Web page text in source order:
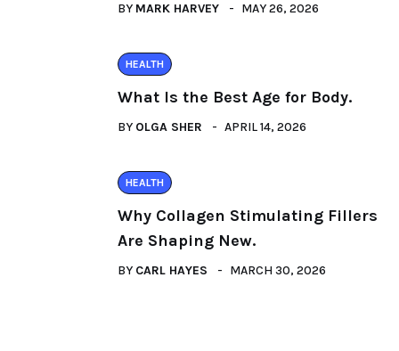
BY MARK HARVEY MAY 26, 2026
HEALTH
What Is the Best Age for Body.
BY OLGA SHER APRIL 14, 2026
HEALTH
Why Collagen Stimulating Fillers
Are Shaping New.
BY CARL HAYES MARCH 30, 2026